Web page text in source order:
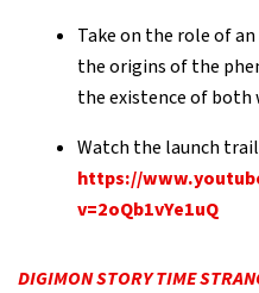
Take on the role of
the origins of the
the existence of both
Watch the launch
https://
v=2oQb1vYe1uQ
DIGIMON STORY TIME